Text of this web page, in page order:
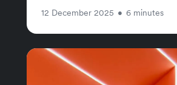
12 December 2025 • 6 minutes